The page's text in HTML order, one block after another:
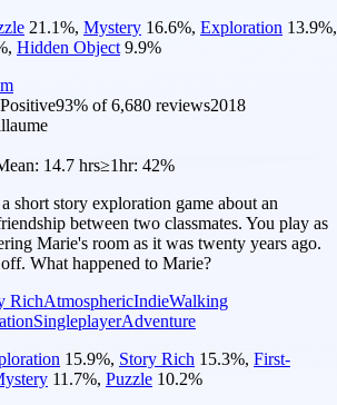
21.1%, Mystery 16.6%, Exploration 13.9%,
, Hidden Object 9.9%
93% of6,680 reviews2018
14.7 hrs≥1hr: 42%
short story exploration game about an
between two classmates. You play as
Marie's room as it was twenty years ago.
What happened to Marie?
RichAtmosphericIndieWalking
SingleplayerAdventure
15.9%, Story Rich 15.3%, First-
11.7%, Puzzle 10.2%